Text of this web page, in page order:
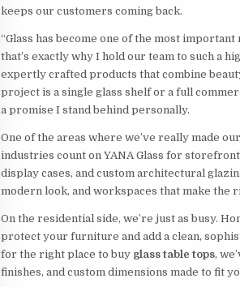
keeps our customers coming back.
“Glass has become one of the most
that’s exactly why I hold our team to such a
expertly crafted products that combine
project is a single glass shelf or a full
a promise I stand behind personally.
One of the areas where we’ve really made
industries count on YANA Glass for
display cases, and custom architectural
modern look, and workspaces that make the
On the residential side, we’re just as busy.
protect your furniture and add a clean,
for the right place to buy glass table tops,
finishes, and custom dimensions made to fit